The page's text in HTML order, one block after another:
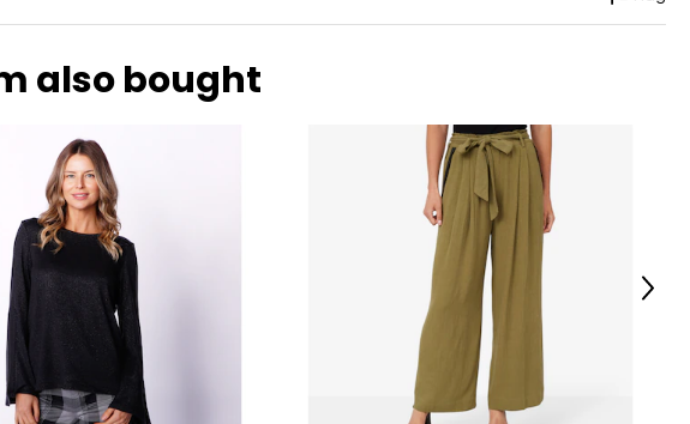
also bought
Next